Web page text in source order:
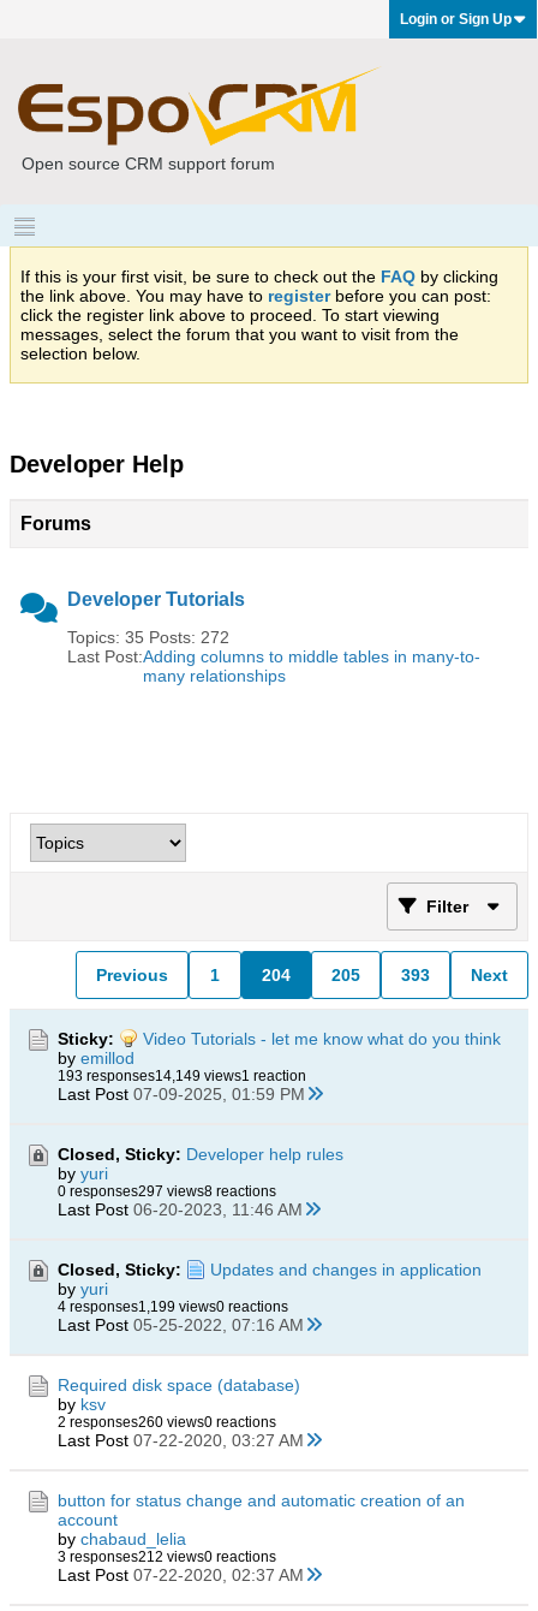
Login or Sign Up
Open source CRM support forum
If this is your first visit, be sure to check out the FAQ by clicking
the link above. You may have to registerbefore you can post:
click the register link above to proceed. To start viewing
messages, select the forum that you want to visit from the
selection below.
Developer Help
Forums
Developer Tutorials
Topics: 35 Posts: 272
Last Post:Adding columns to middle tables in many-to-
many relationships
Filter
Previous 1 204 205 393 Next
Sticky:
Video Tutorials - let me know what do you think
by emillod
193 responses14,149 views1 reaction
Last Post 07-09-2025, 01:59 PM
Closed, Sticky: Developer help rules
by yuri
0 responses297 views8 reactions
Last Post 06-20-2023, 11:46 AM
Closed, Sticky:
Updates and changes in application
by yuri
4 responses1,199 views0 reactions
Last Post 05-25-2022, 07:16 AM
Required disk space (database)
by ksv
2 responses260 views0 reactions
Last Post 07-22-2020, 03:27 AM
button for status change and automatic creation of an
account
by chabaud_lelia
3 responses212 views0 reactions
Last Post 07-22-2020, 02:37 AM